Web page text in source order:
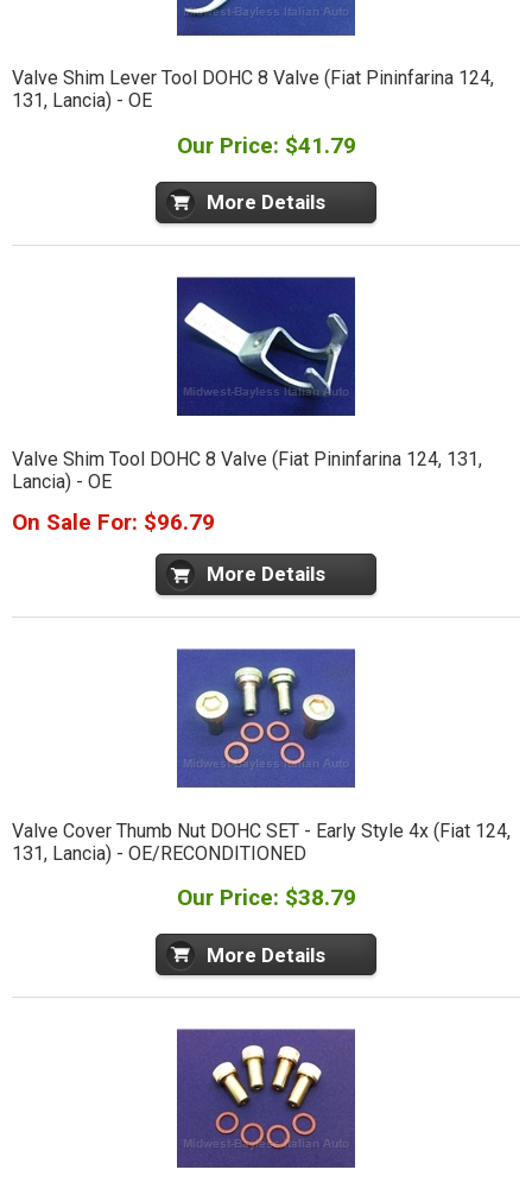
Valve Shim Lever Tool DOHC 8 Valve (Fiat Pininfarina 124,
131, Lancia) - OE
Our Price: $41.79
More Details
Valve Shim Tool DOHC 8 Valve (Fiat Pininfarina 124, 131,
Lancia) - OE
On Sale For: $96.79
More Details
Valve Cover Thumb Nut DOHC SET - Early Style 4x (Fiat 124,
131, Lancia) - OE/RECONDITIONED
Our Price: $38.79
More Details